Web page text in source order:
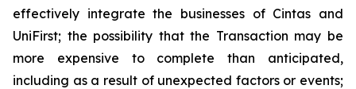
effectively integrate the businesses of Cintas and
UniFirst; the possibility that the Transaction may be
more expensive to complete than anticipated,
including as a result of unexpected factors or events;